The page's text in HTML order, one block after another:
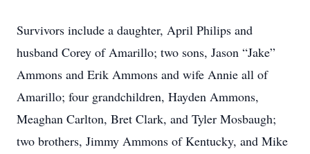
Survivors include a daughter, April Philips and
husband Corey of Amarillo; two sons, Jason “Jake”
Ammons and Erik Ammons and wife Annie all of
Amarillo; four grandchildren, Hayden Ammons,
Meaghan Carlton, Bret Clark, and Tyler Mosbaugh;
two brothers, Jimmy Ammons of Kentucky, and Mike